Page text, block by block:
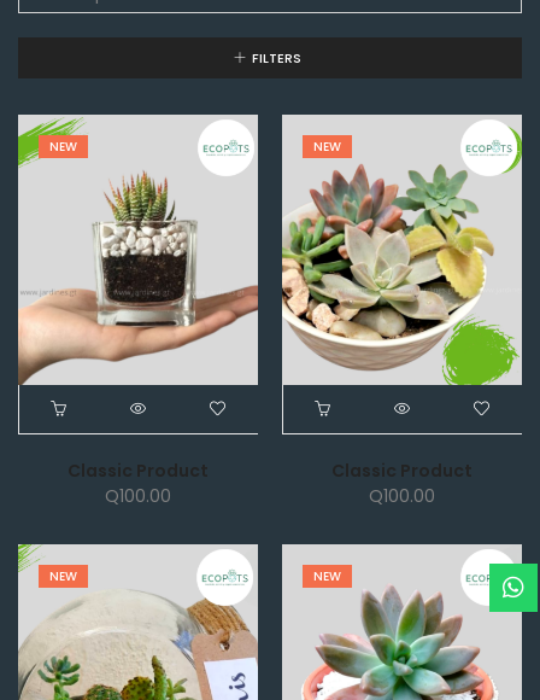
FILTERS
NEW
Classic Product
Q100.00
NEW
Classic Product
Q100.00
NEW NEW